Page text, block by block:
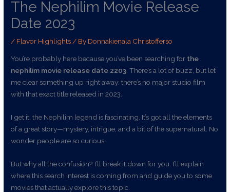
The Nephilim Movie Release
Date 2023
/ Flavor Highlights / By Donnakienala Christofferso
You’re probably here because you’ve been searching for the
nephilim movie release date 2203 . There’s a lot of buzz, but let
me clear something up right away: there’s no major studio film
with that exact title released in 2023.
I get it, the Nephilim legend is fascinating. It’s got all the elements
of a great story—mystery, intrigue, and a bit of the supernatural. No
wonder people are so curious.
But why all the confusion? I’ll break it down for you. I’ll explain
where this search interest is coming from and guide you to some
movies that actually explore this topic.